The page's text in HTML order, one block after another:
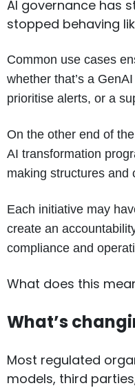
AI governance has
stopped behaving
Common use cases
whether that’s a
prioritise alerts, or a
On the other end of
AI transformation
making structures and
Each initiative may
create an
compliance and
What does this
What’s
Most regulated
models, third